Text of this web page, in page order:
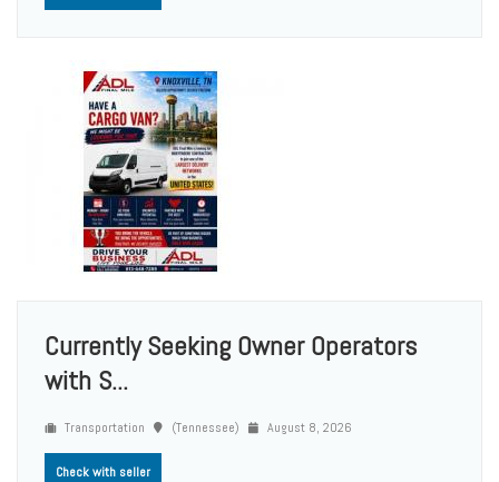
Currently Seeking Owner Operators
with S...
Transportation (Tennessee) August 8, 2026
Check with seller